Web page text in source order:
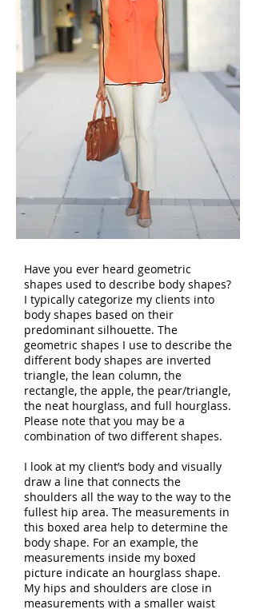
Have you ever heard geometric
shapes used to describe body shapes?
I typically categorize my clients into
body shapes based on their
predominant silhouette. The
geometric shapes I use to describe the
different body shapes are inverted
triangle, the lean column, the
rectangle, the apple, the pear/triangle,
the neat hourglass, and full hourglass.
Please note that you may be a
combination of two different shapes.
I look at my client’s body and visually
draw a line that connects the
shoulders all the way to the way to the
fullest hip area. The measurements in
this boxed area help to determine the
body shape. For an example, the
measurements inside my boxed
picture indicate an hourglass shape.
My hips and shoulders are close in
measurements with a smaller waist